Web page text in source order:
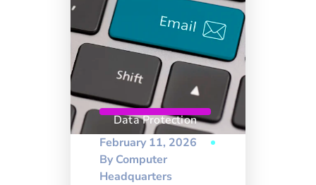
Data Protection
February 11, 2026
ByComputer
Headquarters